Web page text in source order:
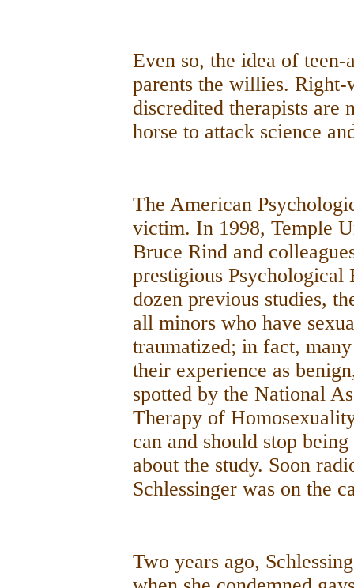
Even so, the idea of
parents the willies.
discredited therapists are
horse to attack science
The American
victim. In 1998, Temple
Bruce Rind and
prestigious
dozen previous studies,
all minors who have
traumatized; in fact,
their experience as
spotted by the National
Therapy of
can and should stop
about the study. Soon
Schlessinger was on the
Two years ago,